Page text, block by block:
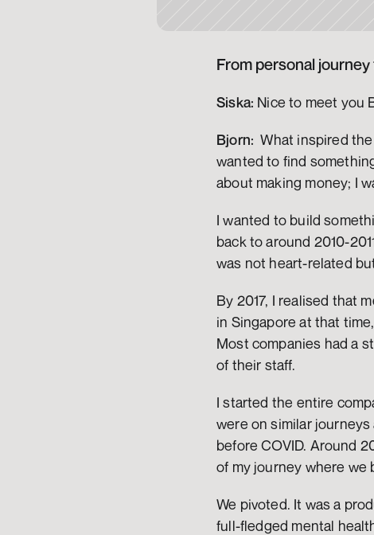
From personal
Siska: Nice to meet you
Bjorn: What inspired
wanted to find
about making money; I
I wanted to build
back to around 2010-
was not heart-related
By 2017, I realised that
in Singapore at that
Most companies had a
of their staff.
I started the entire
were on similar
before COVID. Around
of my journey where we
We pivoted. It was a
full-fledged mental